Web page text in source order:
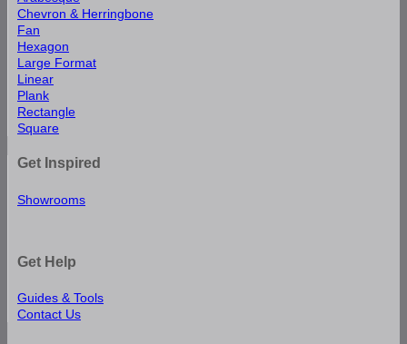
Chevron & Herringbone
Fan
Hexagon
Large Format
Linear
Plank
Rectangle
Square
Get Inspired
Showrooms
Get Help
Guides & Tools
Contact Us